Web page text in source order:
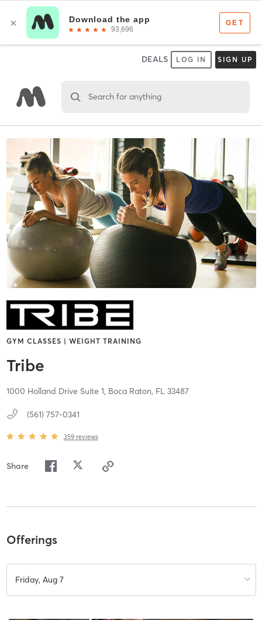
DEALS LOG IN SIGN UP
Search for anything
GYM CLASSES | WEIGHT TRAINING
Tribe
1000 Holland Drive Suite 1, Boca Raton, FL 33487
(561) 757-0341
359 reviews
Share
Offerings
Friday, Aug 7